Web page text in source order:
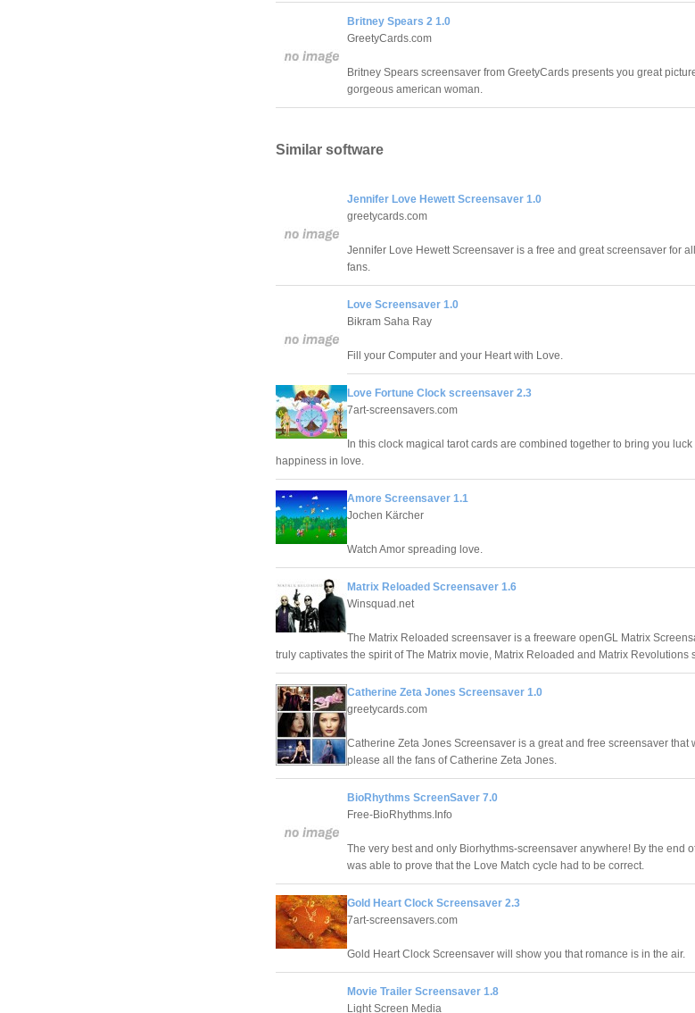
Britney Spears 2 1.0
GreetyCards.com
Britney Spears screensaver from GreetyCards presents you great
gorgeous american woman.
Similar software
Jennifer Love Hewett Screensaver 1.0
greetycards.com
Jennifer Love Hewett Screensaver is a free and great screensaver for
fans.
Love Screensaver 1.0
Bikram Saha Ray
Fill your Computer and your Heart with Love.
Love Fortune Clock screensaver 2.3
7art-screensavers.com
In this clock magical tarot cards are combined together to bring you luck
happiness in love.
Amore Screensaver 1.1
Jochen Kärcher
Watch Amor spreading love.
Matrix Reloaded Screensaver 1.6
Winsquad.net
The Matrix Reloaded screensaver is a freeware openGL Matrix
truly captivates the spirit of The Matrix movie, Matrix Reloaded and Matrix Revolutions
Catherine Zeta Jones Screensaver 1.0
greetycards.com
Catherine Zeta Jones Screensaver is a great and free screensaver that
please all the fans of Catherine Zeta Jones.
BioRhythms ScreenSaver 7.0
Free-BioRhythms.Info
The very best and only Biorhythms-screensaver anywhere! By the end of
was able to prove that the Love Match cycle had to be correct.
Gold Heart Clock Screensaver 2.3
7art-screensavers.com
Gold Heart Clock Screensaver will show you that romance is in the air.
Movie Trailer Screensaver 1.8
Light Screen Media